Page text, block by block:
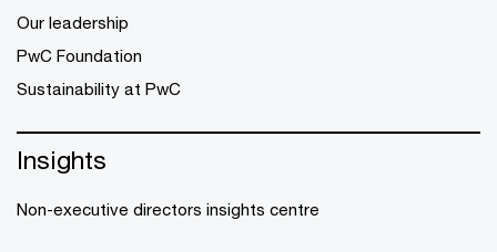
Our leadership
PwC Foundation
Sustainability at PwC
Insights
Non-executive directors insights centre